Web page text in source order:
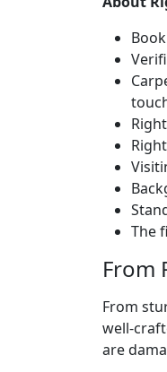
The
From
From
well-
are